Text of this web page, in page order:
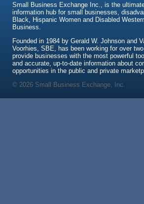
Small Business Exchange Inc., is the
information hub for small businesses,
Black, Hispanic Women and Disabled
Business.
Founded in 1984 by Gerald W. Johnson and
Voorhies, SBE, has been working for over
provide businesses with the most powerful
and accurate, up-to-date information about
opportunities in the public and private
© 2026 Small Business Exchange, Inc.